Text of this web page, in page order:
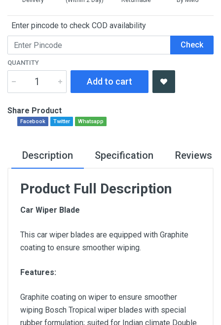
Enter pincode to check COD availability
Check
QUANTITY
Add to cart
Share Product
Facebook Twitter Whatsapp
Description Specification Reviews
Product Full Description
Car Wiper Blade
This car wiper blades are equipped with Graphite
coating to ensure smoother wiping.
Features:
Graphite coating on wiper to ensure smoother
wiping Bosch Tropical wiper blades with special
rubber formulation; suited for Indian climate Double